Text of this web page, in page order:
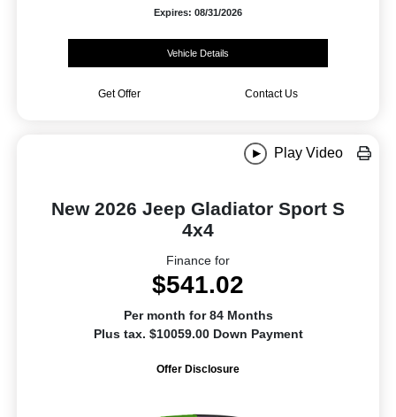
Expires: 08/31/2026
Vehicle Details
Get Offer Contact Us
Play Video
New 2026 Jeep Gladiator Sport S
4x4
Finance for
$541.02
Per month for 84 Months
Plus tax. $10059.00 Down Payment
Offer Disclosure